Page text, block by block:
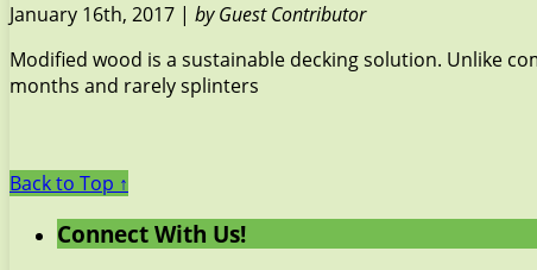
January 16th, 2017 | by Guest Contributor
Modified wood is a sustainable decking solution. Unlike
months and rarely splinters
Back to Top ↑
Connect With Us!